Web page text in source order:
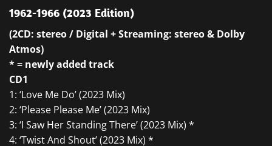
1962-1966 (2023 Edition)
(2CD: stereo / Digital + Streaming: stereo & Dolby
Atmos)
* = newly added track
CD1
1: ‘Love Me Do’ (2023 Mix)
2: ‘Please Please Me’ (2023 Mix)
3: ‘I Saw Her Standing There’ (2023 Mix) *
4: ‘Twist And Shout’ (2023 Mix) *